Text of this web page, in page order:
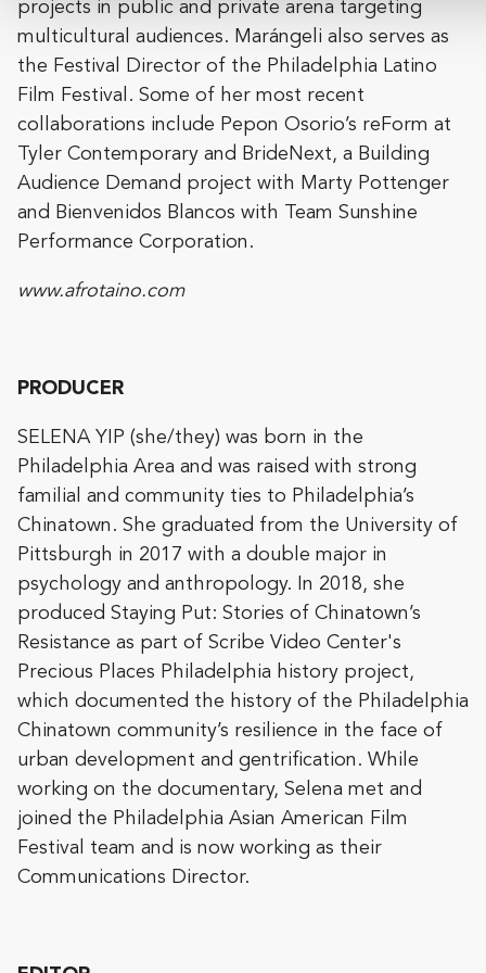
projects in public and private arena targeting
multicultural audiences. Marángeli also serves as
the Festival Director of the Philadelphia Latino
Film Festival. Some of her most recent
collaborations include Pepon Osorio’s reForm at
Tyler Contemporary and BrideNext, a Building
Audience Demand project with Marty Pottenger
and Bienvenidos Blancos with Team Sunshine
Performance Corporation.
www.afrotaino.com
PRODUCER
SELENA YIP (she/they) was born in the
Philadelphia Area and was raised with strong
familial and community ties to Philadelphia’s
Chinatown. She graduated from the University of
Pittsburgh in 2017 with a double major in
psychology and anthropology. In 2018, she
produced Staying Put: Stories of Chinatown’s
Resistance as part of Scribe Video Center's
Precious Places Philadelphia history project,
which documented the history of the Philadelphia
Chinatown community’s resilience in the face of
urban development and gentrification. While
working on the documentary, Selena met and
joined the Philadelphia Asian American Film
Festival team and is now working as their
Communications Director.